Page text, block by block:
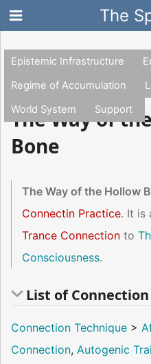
The
Epistemic Infrastructure
Regime of Accumulation
World System
Support
The Way of
Bone
The Way of the Hollow
Connectin Practice. It is
Trance Connection to
Consciousness.
List of
Connection Technique >
Connection, Autogenic